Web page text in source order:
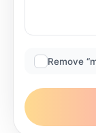
Remove